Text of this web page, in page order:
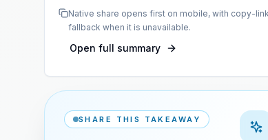
Native share opens first on mobile, with copy-link
fallback when it is unavailable.
Open full summary
SHARE THIS TAKEAWAY